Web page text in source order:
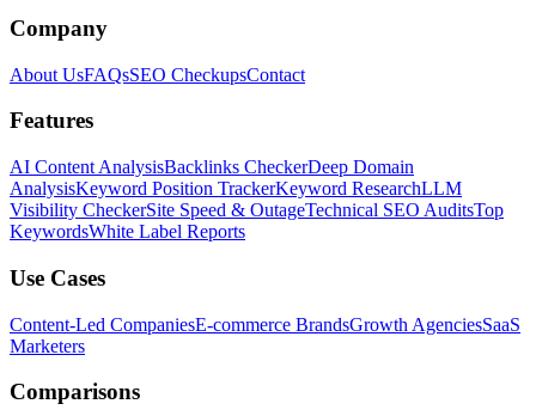
Company
About UsFAQsSEO CheckupsContact
Features
AI Content AnalysisBacklinks CheckerDeep Domain
AnalysisKeyword Position TrackerKeyword ResearchLLM
Visibility CheckerSite Speed & OutageTechnical SEO AuditsTop
KeywordsWhite Label Reports
Use Cases
Content-Led CompaniesE-commerce BrandsGrowth AgenciesSaaS
Marketers
Comparisons